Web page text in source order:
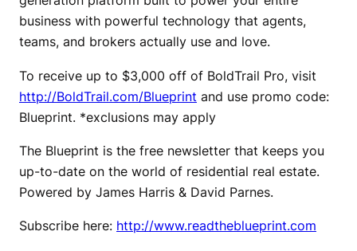
business with powerful technology that agents,
teams, and brokers actually use and love.
To receive up to $3,000 off of BoldTrail Pro, visit
http://BoldTrail.com/Blueprint and use promo code:
Blueprint. *exclusions may apply
The Blueprint is the free newsletter that keeps you
up-to-date on the world of residential real estate.
Powered by James Harris & David Parnes.
Subscribe here: http://www.readtheblueprint.com